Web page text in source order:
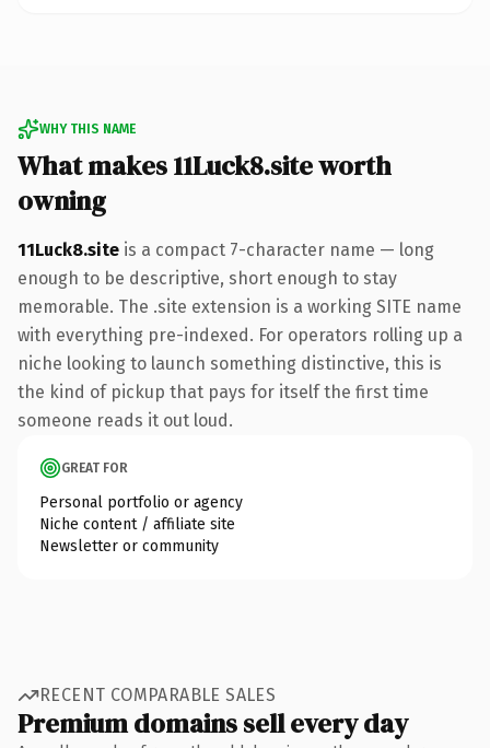
WHY THIS NAME
What makes 11Luck8.site worth
owning
11Luck8.site is a compact 7-character name — long
enough to be descriptive, short enough to stay
memorable. The .site extension is a working SITE name
with everything pre-indexed. For operators rolling up a
niche looking to launch something distinctive, this is
the kind of pickup that pays for itself the first time
someone reads it out loud.
GREAT FOR
Personal portfolio or agency
Niche content / affiliate site
Newsletter or community
RECENT COMPARABLE SALES
Premium domains sell every day